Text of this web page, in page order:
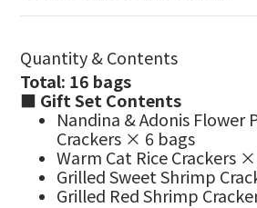
Quantity & Contents
Total: 16 bags
■ Gift Set Contents
Nandina & Adonis Flower
Crackers × 6 bags
Warm Cat Rice Crackers
Grilled Sweet Shrimp
Grilled Red Shrimp